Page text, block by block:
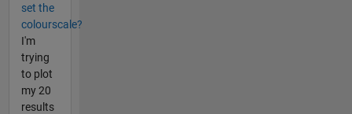
set the
colourscale?
I'm
trying
to plot
my 20
results